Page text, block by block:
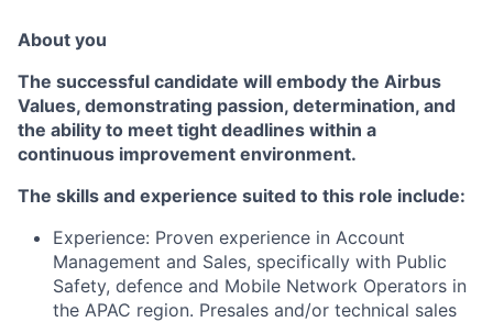
About you
The successful candidate will embody the Airbus
Values, demonstrating passion, determination, and
the ability to meet tight deadlines within a
continuous improvement environment.
The skills and experience suited to this role include:
Experience: Proven experience in Account
Management and Sales, specifically with Public
Safety, defence and Mobile Network Operators in
the APAC region. Presales and/or technical sales